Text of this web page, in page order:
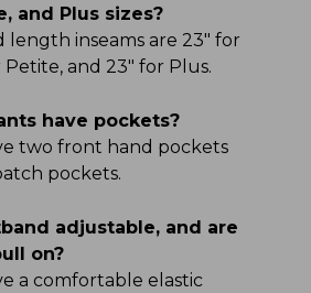
and Plus sizes?
length inseams are 23" for
Petite, and 23" for Plus.
have pockets?
two front hand pockets
pockets.
adjustable, and are
on?
a comfortable elastic